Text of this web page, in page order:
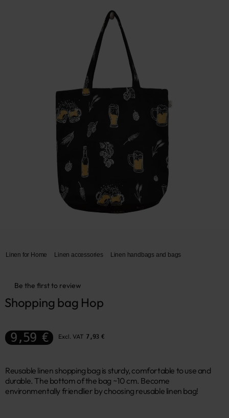
Linen for Home Linen accessories Linen handbags and bags
Be the first to review
Shopping bag Hop
9,59 € Excl. VAT 7,93 €
Reusable linen shopping bag is sturdy, comfortable to use and
durable. The bottom of the bag ~10 cm. Become
environmentally friendlier by choosing reusable linen bag!